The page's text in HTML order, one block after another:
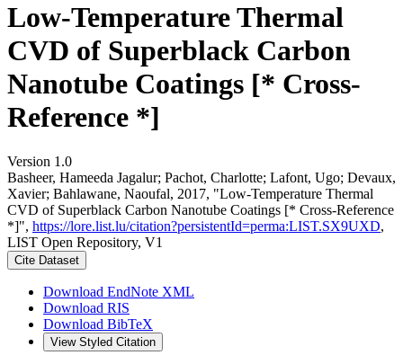
Low-Temperature Thermal
CVD of Superblack Carbon
Nanotube Coatings [* Cross-
Reference *]
Version 1.0
Basheer, Hameeda Jagalur; Pachot, Charlotte; Lafont, Ugo; Devaux,
Xavier; Bahlawane, Naoufal, 2017, "Low-Temperature Thermal
CVD of Superblack Carbon Nanotube Coatings [* Cross-Reference
*]", https://lore.list.lu/citation?persistentId=perma:LIST.SX9UXD,
LIST Open Repository, V1
Cite Dataset
Download EndNote XML
Download RIS
Download BibTeX
View Styled Citation